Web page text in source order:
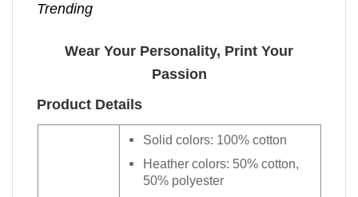
Trending
Wear Your Personality, Print Your
Passion
Product Details
Solid colors: 100% cotton
Heather colors: 50% cotton,
50% polyester